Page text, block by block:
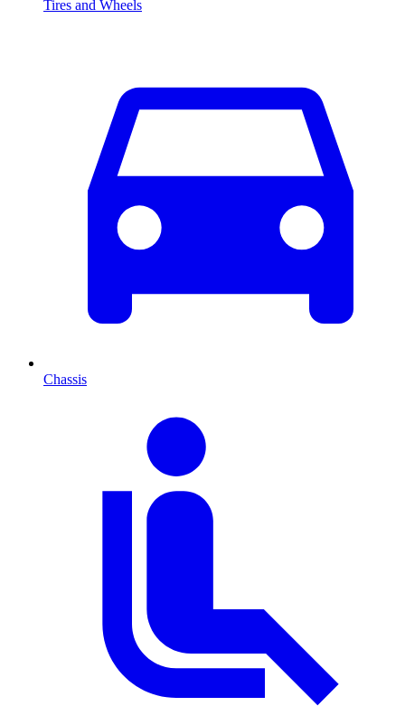
Tires and Wheels
Chassis